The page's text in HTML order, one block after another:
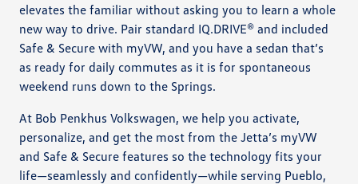
elevates the familiar without asking you to learn a whole
new way to drive. Pair standard IQ.DRIVE® and included
Safe & Secure with myVW, and you have a sedan that’s
as ready for daily commutes as it is for spontaneous
weekend runs down to the Springs.
At Bob Penkhus Volkswagen, we help you activate,
personalize, and get the most from the Jetta’s myVW
and Safe & Secure features so the technology fits your
life—seamlessly and confidently—while serving Pueblo,